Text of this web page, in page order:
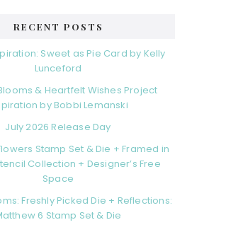
RECENT POSTS
Sweet as Pie Card by Kelly
Lunceford
& Heartfelt Wishes Project
by Bobbi Lemanski
July 2026 Release Day
Stamp Set & Die + Framed in
Collection + Designer’s Free
Space
Freshly Picked Die + Reflections:
6 Stamp Set & Die